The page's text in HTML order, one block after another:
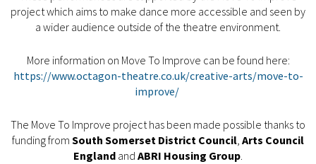
project which aims to make dance more accessible and seen by
a wider audience outside of the theatre environment.
More information on Move To Improve can be found here:
https://www.octagon-theatre.co.uk/creative-arts/move-to-
improve/
The Move To Improve project has been made possible thanks to
funding from South Somerset District Council, Arts Council
England and ABRI Housing Group.